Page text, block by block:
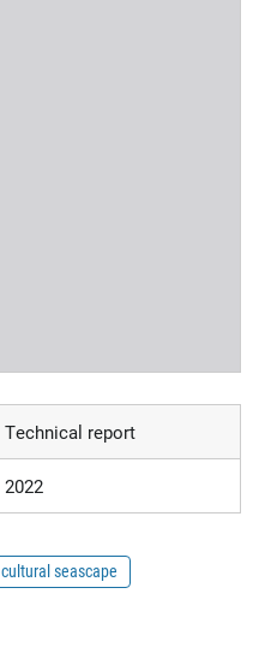
Technical report
2022
cultural seascape